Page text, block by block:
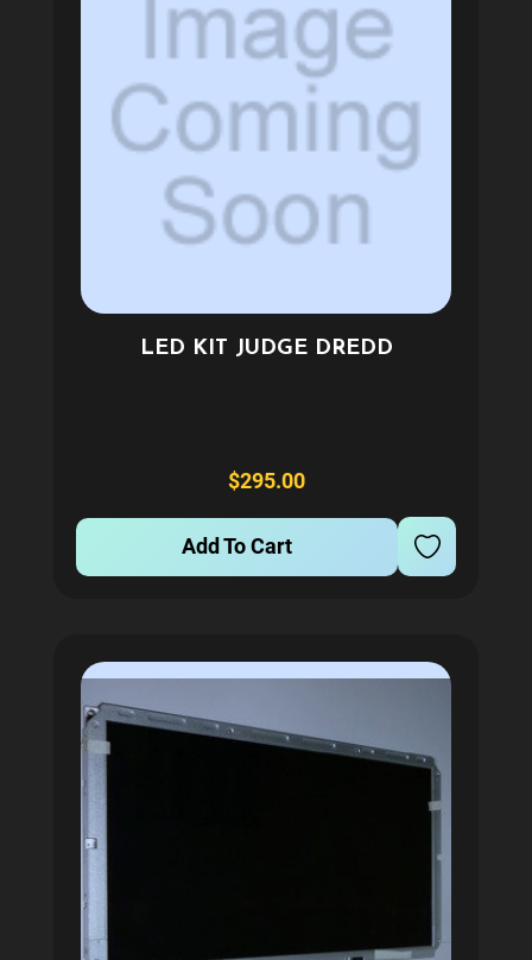
LED KIT JUDGE DREDD
$295.00
Add To Cart